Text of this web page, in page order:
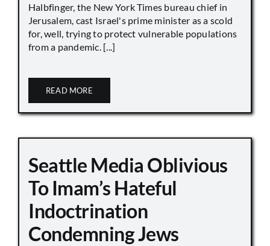
Halbfinger, the New York Times bureau chief in
Jerusalem, cast Israel's prime minister as a scold
for, well, trying to protect vulnerable populations
from a pandemic. [...]
READ MORE
Seattle Media Oblivious
To Imam’s Hateful
Indoctrination
Condemning Jews